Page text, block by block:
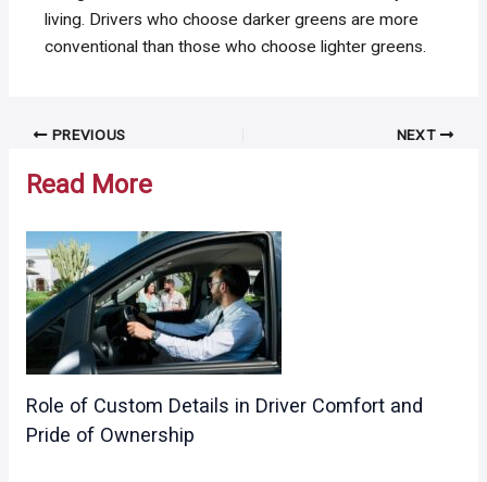
living. Drivers who choose darker greens are more
conventional than those who choose lighter greens.
Post PREVIOUS NEXT
Read More
Role of Custom Details in Driver Comfort and
Pride of Ownership